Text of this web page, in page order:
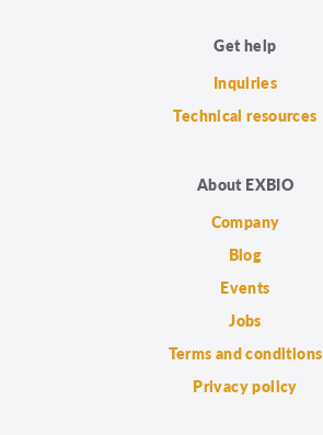
Get help
Inquiries
Technical resources
About EXBIO
Company
Blog
Events
Jobs
Terms and conditions
Privacy policy